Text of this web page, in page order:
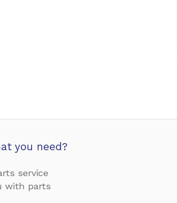
you need?
service
with parts